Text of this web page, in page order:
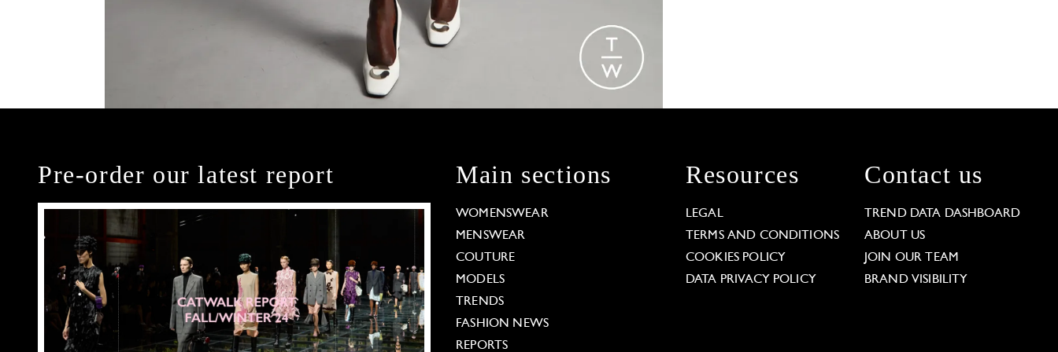
Pre-order our latest report Main sections
WOMENSWEAR
MENSWEAR
COUTURE
MODELS
TRENDS
FASHION NEWS
REPORTS
Resources
LEGAL
TERMS AND CONDITIONS
COOKIES POLICY
DATA PRIVACY POLICY
Contact us
TREND DATA DASHBOARD
ABOUT US
JOIN OUR TEAM
BRAND VISIBILITY